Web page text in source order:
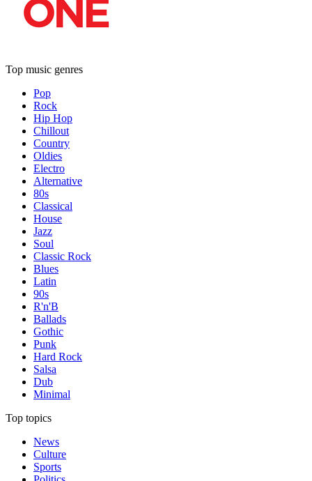
Top music genres
Pop
Rock
Hip Hop
Chillout
Country
Oldies
Electro
Alternative
80s
Classical
House
Jazz
Soul
Classic Rock
Blues
Latin
90s
R'n'B
Ballads
Gothic
Punk
Hard Rock
Salsa
Dub
Minimal
Top topics
News
Culture
Sports